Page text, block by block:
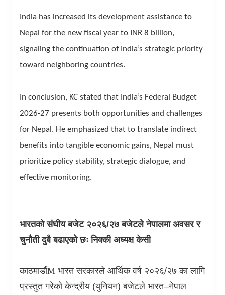
India has increased its development assistance to
Nepal for the new fiscal year to INR 8 billion,
signaling the continuation of India’s strategic priority
toward neighboring countries.
In conclusion, KC stated that India’s Federal Budget
2026-27 presents both opportunities and challenges
for Nepal. He emphasized that to translate indirect
benefits into tangible economic gains, Nepal must
prioritize policy stability, strategic dialogue, and
effective monitoring.
भारतको संघीय बजेट २०२६/२७ बजेटले नेपालमा अवसर र
चुनौती दुबै बढाएको छः निक्की अध्यक्ष केसी
काठमाडौंM भारत सरकारले आर्थिक वर्ष २०२६/२७ का लागि
प्रस्तुत गरेको केन्द्रीय (युनियन) बजेटले भारत–नेपाल